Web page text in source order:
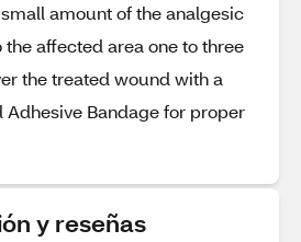
amount of the analgesic
affected area one to three
the treated wound with a
Adhesive Bandage for proper
y reseñas